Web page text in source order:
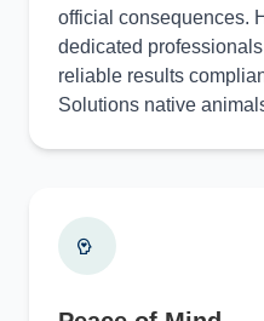
official consequences.
dedicated
reliable results
Solutions native